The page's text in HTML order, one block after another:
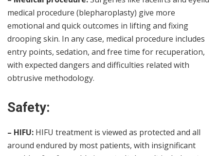
medical procedure (blepharoplasty) give more
emotional and quick outcomes in lifting and fixing
drooping skin. In any case, medical procedure includes
entry points, sedation, and free time for recuperation,
with expected dangers and difficulties related with
obtrusive methodology.
Safety:
– HIFU: HIFU treatment is viewed as protected and all
around endured by most patients, with insignificant